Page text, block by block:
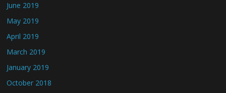
June 2019
May 2019
April 2019
March 2019
January 2019
October 2018